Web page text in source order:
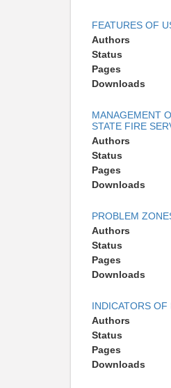
FEATURES OF
Authors
Status
Pages
Downloads
MANAGEMENT
STATE FIRE
Authors
Status
Pages
Downloads
PROBLEM
Authors
Status
Pages
Downloads
INDICATORS
Authors
Status
Pages
Downloads